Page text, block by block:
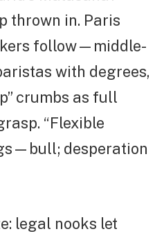
thrown in. Paris
follow—middle-
with degrees,
crumbs as full
“Flexible
desperation
legal nooks let